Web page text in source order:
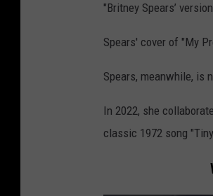
"Britney Spears’
Spears' cover of "My
Spears, meanwhile, is
In 2022, she
classic 1972 song